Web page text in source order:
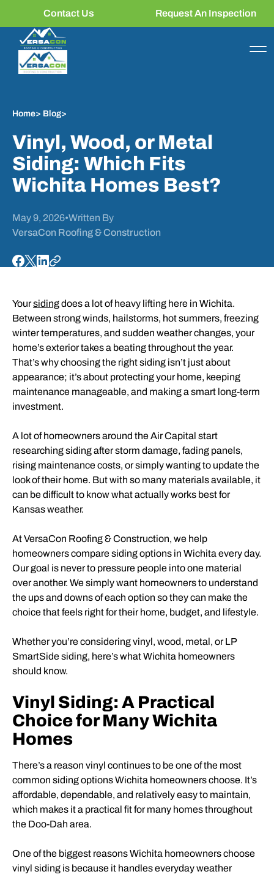
Contact Us Request An Inspection
Home> Blog>
Vinyl, Wood, or Metal
Siding: Which Fits
Wichita Homes Best?
May 9, 2026•Written By
VersaCon Roofing & Construction
Yoursidingdoes a lot of heavy lifting here in Wichita.
Between strong winds, hailstorms, hot summers, freezing
winter temperatures, and sudden weather changes, your
home’s exterior takes a beating throughout the year.
That’s why choosing the right siding isn’t just about
appearance; it’s about protecting your home, keeping
maintenance manageable, and making a smart long-term
investment.
A lot of homeowners around the Air Capital start
researching siding after storm damage, fading panels,
rising maintenance costs, or simply wanting to update the
look of their home. But with so many materials available, it
can be difficult to know what actually works best for
Kansas weather.
At VersaCon Roofing & Construction, we help
homeowners compare siding options in Wichita every day.
Our goal is never to pressure people into one material
over another. We simply want homeowners to understand
the ups and downs of each option so they can make the
choice that feels right for their home, budget, and lifestyle.
Whether you’re considering vinyl, wood, metal, or LP
SmartSide siding, here’s what Wichita homeowners
should know.
Vinyl Siding: A Practical
Choice for Many Wichita
Homes
There’s a reason vinyl continues to be one of the most
common siding options Wichita homeowners choose. It’s
affordable, dependable, and relatively easy to maintain,
which makes it a practical fit for many homes throughout
the Doo-Dah area.
One of the biggest reasons Wichita homeowners choose
vinyl siding is because it handles everyday weather